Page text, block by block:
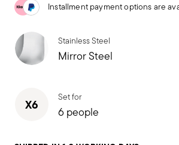
Installment payment options are
Stainless Steel
Mirror Steel
X6 Set for
6 people